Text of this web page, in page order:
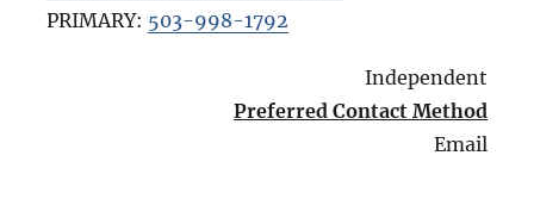
PRIMARY: 503-998-1792
Independent
Preferred Contact Method
Email